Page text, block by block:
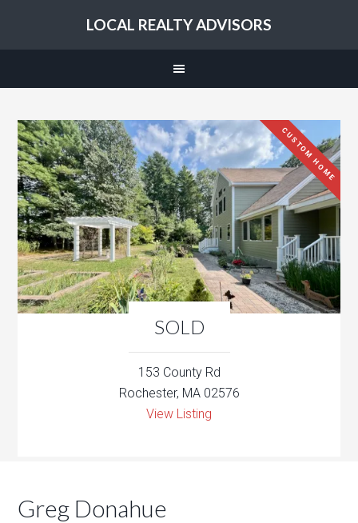
LOCAL REALTY ADVISORS
SOLD
CUSTOM HOME
153 County Rd
Rochester, MA 02576
View Listing
Greg Donahue